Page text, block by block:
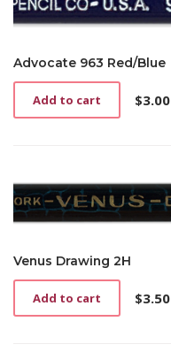
Advocate 963 Red/Blue
$3.00
Add to cart
Venus Drawing 2H
$3.50
Add to cart